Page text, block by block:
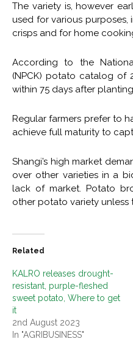
The variety is, however
used for various
crisps and for home
According to the
(NPCK) potato catalog of
within 75 days after
Regular farmers prefer to
achieve full maturity to
Shangi’s high market
over other varieties in a
lack of market. Potato
other potato variety unless
Related
KALRO releases drought-
resistant, purple-fleshed
sweet potato, Where to get
it
2nd August 2023
In "AGRIBUSINESS"